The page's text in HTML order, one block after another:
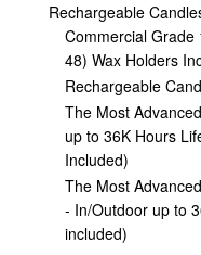
Rechargeable
Commercial Grade
48) Wax Holders
Rechargeable
The Most
up to 36K Hours
Included)
The Most
- In/Outdoor up to
included)